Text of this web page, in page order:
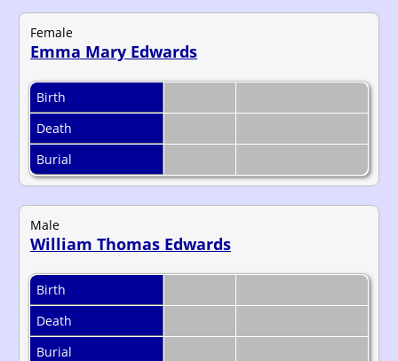
Female
Emma Mary Edwards
Birth
Death
Burial
Male
William Thomas Edwards
Birth
Death
Burial